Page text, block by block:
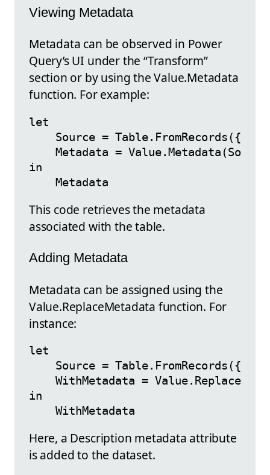
Viewing Metadata
Metadata can be observed in Power
Query’s UI under the “Transform”
section or by using the Value.Metadata
function. For example:
let
Source =
Metadata =
in
This code retrieves the metadata
associated with the table.
Adding Metadata
Metadata can be assigned using the
Value.ReplaceMetadata function. For
instance:
let
Source =
WithMetadata =
in
Here, a Description metadata attribute
is added to the dataset.